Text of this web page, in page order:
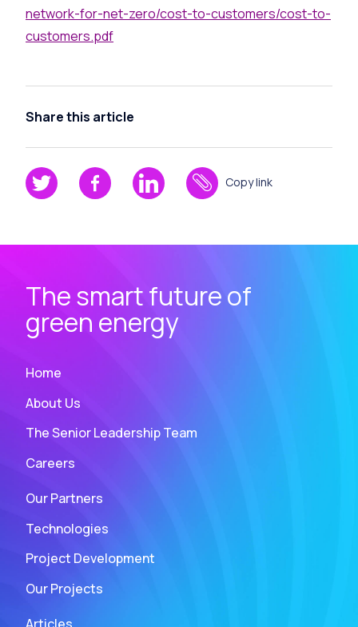
network-for-net-zero/cost-to-customers/cost-to-
customers.pdf
Share this article
Copy link
The smart future of
green energy
Home
About Us
The Senior Leadership Team
Careers
Our Partners
Technologies
Project Development
Our Projects